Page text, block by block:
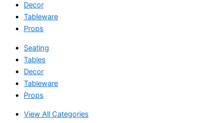
Decor
Tableware
Props
Seating
Tables
Decor
Tableware
Props
View All Categories